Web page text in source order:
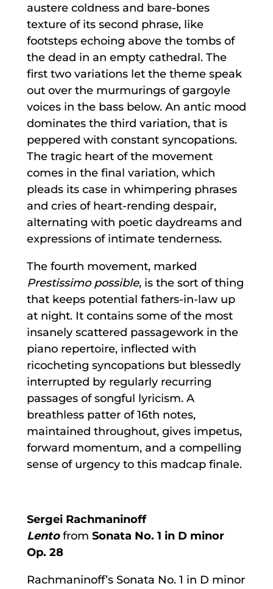
austere coldness and bare-bones
texture of its second phrase, like
footsteps echoing above the tombs of
the dead in an empty cathedral. The
first two variations let the theme speak
out over the murmurings of gargoyle
voices in the bass below. An antic mood
dominates the third variation, that is
peppered with constant syncopations.
The tragic heart of the movement
comes in the final variation, which
pleads its case in whimpering phrases
and cries of heart-rending despair,
alternating with poetic daydreams and
expressions of intimate tenderness.
The fourth movement, marked
Prestissimo possible, is the sort of thing
that keeps potential fathers-in-law up
at night. It contains some of the most
insanely scattered passagework in the
piano repertoire, inflected with
ricocheting syncopations but blessedly
interrupted by regularly recurring
passages of songful lyricism. A
breathless patter of 16th notes,
maintained throughout, gives impetus,
forward momentum, and a compelling
sense of urgency to this madcap finale.
Sergei Rachmaninoff
Lentofrom Sonata No. 1 in D minor
Op. 28
Rachmaninoff’s Sonata No. 1 in D minor